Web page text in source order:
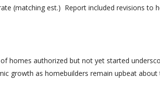
(matching est.) Report included revisions to
homes authorized but not yet started
growth as homebuilders remain upbeat about